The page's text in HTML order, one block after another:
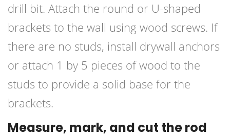
drill bit. Attach the round or U-shaped
brackets to the wall using wood screws. If
there are no studs, install drywall anchors
or attach 1 by 5 pieces of wood to the
studs to provide a solid base for the
brackets.
Measure, mark, and cut the rod